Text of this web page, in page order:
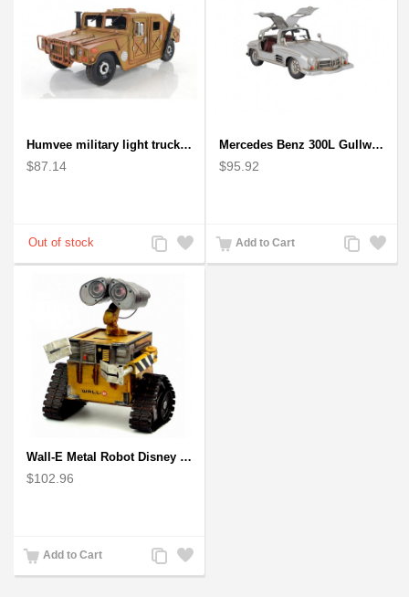
Humvee military light truck model
$87.14
Add
to
Add
to
Mercedes Benz 300L Gullwing Silver Car Model
$95.92
Add to Cart
Add
to
Add
to
Wall-E Metal Robot Disney Pixar Movie character
$102.96
Add to Cart
Add
to
Add
to